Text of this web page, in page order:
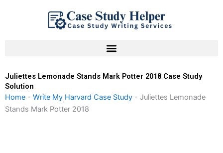
Juliettes Lemonade Stands Mark Potter 2018 Case Study
Solution
Home - Write My Harvard Case Study - Juliettes Lemonade
Stands Mark Potter 2018